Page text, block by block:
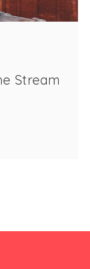
Stream